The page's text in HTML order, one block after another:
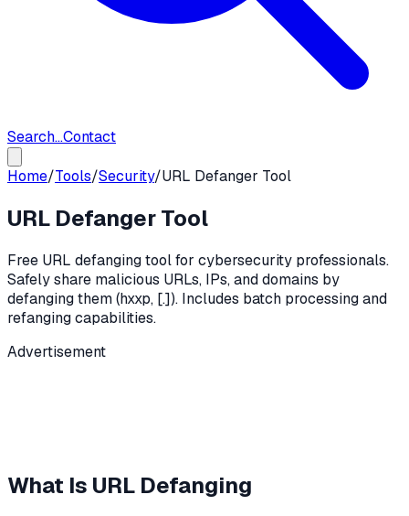
Search...Contact
Home/Tools/Security/URL Defanger Tool
URL Defanger Tool
Free URL defanging tool for cybersecurity professionals.
Safely share malicious URLs, IPs, and domains by
defanging them (hxxp, [.]). Includes batch processing and
refanging capabilities.
Advertisement
What Is URL Defanging